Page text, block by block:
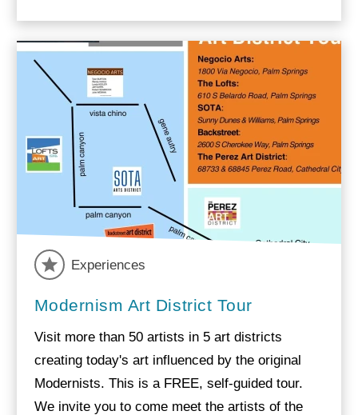
Experiences
Modernism Art District Tour
Visit more than 50 artists in 5 art districts
creating today's art influenced by the original
Modernists. This is a FREE, self-guided tour.
We invite you to come meet the artists of the